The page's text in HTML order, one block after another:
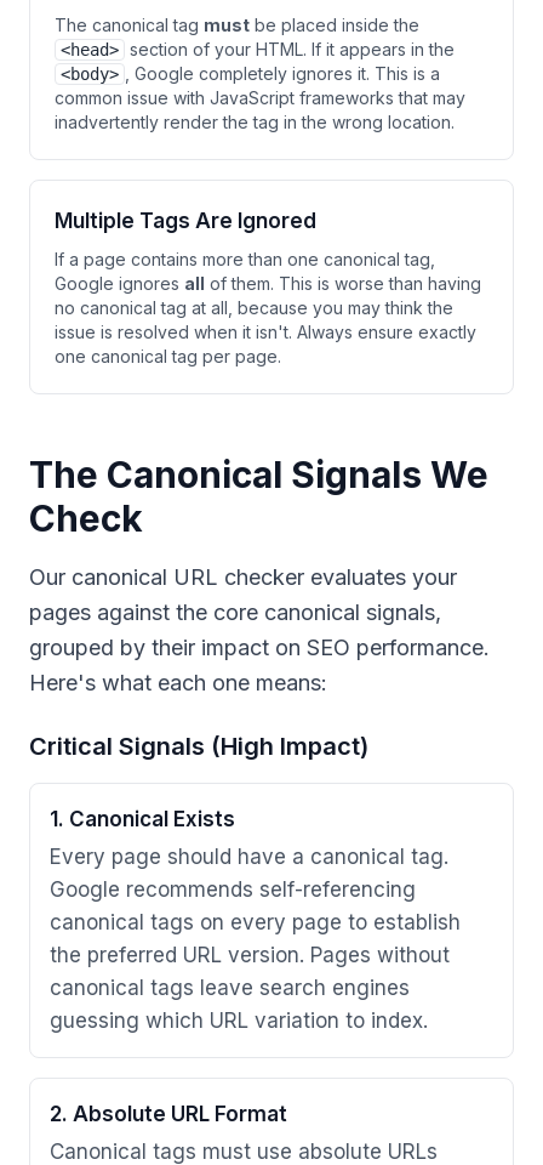
The canonical tag must be placed inside the
<head> section of your HTML. If it appears in the
<body>
, Google completely ignores it. This is a
common issue with JavaScript frameworks that may
inadvertently render the tag in the wrong location.
Multiple Tags Are Ignored
If a page contains more than one canonical tag,
Google ignores all of them. This is worse than having
no canonical tag at all, because you may think the
issue is resolved when it isn't. Always ensure exactly
one canonical tag per page.
The Canonical Signals We
Check
Our canonical URL checker evaluates your
pages against the core canonical signals,
grouped by their impact on SEO performance.
Here's what each one means:
Critical Signals (High Impact)
1. Canonical Exists
Every page should have a canonical tag.
Google recommends self-referencing
canonical tags on every page to establish
the preferred URL version. Pages without
canonical tags leave search engines
guessing which URL variation to index.
2. Absolute URL Format
Canonical tags must use absolute URLs